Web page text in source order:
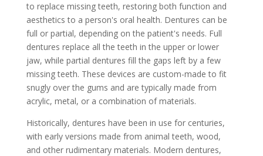
to replace missing teeth, restoring both function and
aesthetics to a person's oral health. Dentures can be
full or partial, depending on the patient's needs. Full
dentures replace all the teeth in the upper or lower
jaw, while partial dentures fill the gaps left by a few
missing teeth. These devices are custom-made to fit
snugly over the gums and are typically made from
acrylic, metal, or a combination of materials.
Historically, dentures have been in use for centuries,
with early versions made from animal teeth, wood,
and other rudimentary materials. Modern dentures,